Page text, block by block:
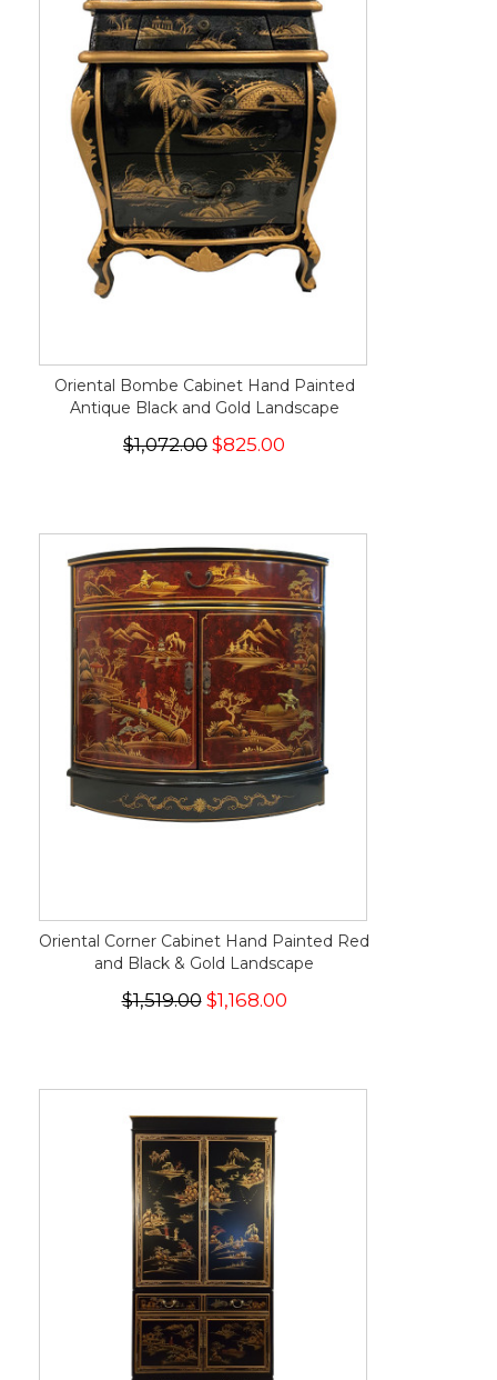
Oriental Bombe Cabinet Hand Painted
Antique Black and Gold Landscape
$1,072.00 $825.00
Oriental Corner Cabinet Hand Painted Red
and Black & Gold Landscape
$1,519.00$1,168.00